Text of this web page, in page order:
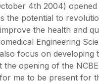
4th 2004)
the potential to
the health and
Engineering
focus on
the opening of the
me to be present for